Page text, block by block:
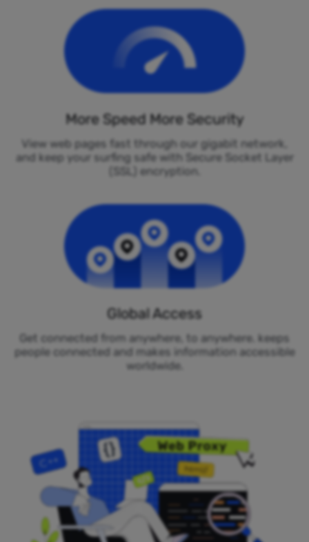
More Speed More Security
View web pages fast through our gigabit network,
and keep your surfing safe with Secure Socket Layer
(SSL) encryption.
Global Access
Get connected from anywhere, to anywhere. keeps
people connected and makes information accessible
worldwide.